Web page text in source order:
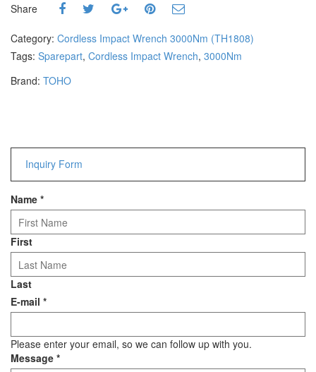
Locking Pliers
Measuring
Padlock
Saw
Screwdrivers
Sockets & Automotive
Share
Category: Cordless Impact Wrench 3000Nm (TH1808)
Tags: Sparepart, Cordless Impact Wrench, 3000Nm
Brand: TOHO
Inquiry Form
Name *
First
Last
E-mail *
Please enter your email, so we can follow up with you.
Message *